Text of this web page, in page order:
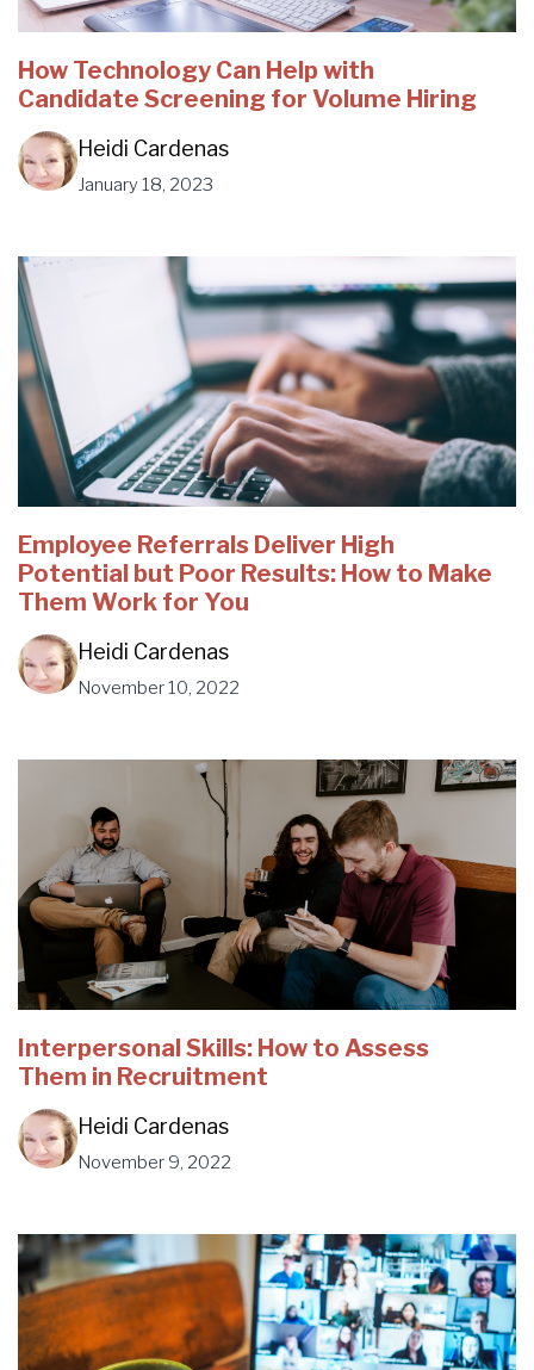
How Technology Can Help with
Candidate Screening for Volume Hiring
Heidi Cardenas
January 18, 2023
Employee Referrals Deliver High
Potential but Poor Results: How to Make
Them Work for You
Heidi Cardenas
November 10, 2022
Interpersonal Skills: How to Assess
Them in Recruitment
Heidi Cardenas
November 9, 2022